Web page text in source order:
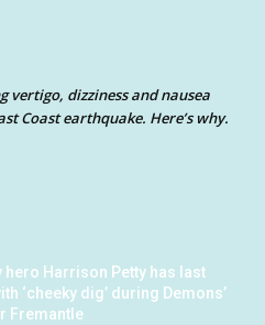
vertigo, dizziness and nausea
Coast earthquake. Here’s why.
hero Harrison Petty has last
‘cheeky dig’ during Demons’
Fremantle